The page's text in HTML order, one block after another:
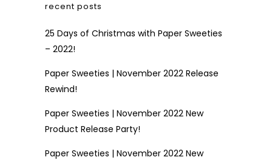
recent posts
25 Days of Christmas with Paper Sweeties
– 2022!
Paper Sweeties | November 2022 Release
Rewind!
Paper Sweeties | November 2022 New
Product Release Party!
Paper Sweeties | November 2022 New